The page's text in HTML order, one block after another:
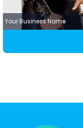
Your Business Name